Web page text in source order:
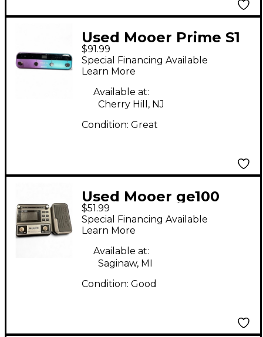
Used Mooer Prime S1
Effect Processor
$91.99
Special Financing Available
Learn More
Available at:
Cherry Hill, NJ
Condition: Great
Used Mooer ge100
Effect Processor
$51.99
Special Financing Available
Learn More
Available at:
Saginaw, MI
Condition: Good